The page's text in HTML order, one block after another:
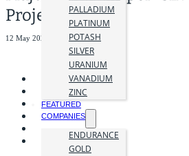
PALLADIUM
PLATINUM
POTASH
SILVER
URANIUM
VANADIUM
ZINC
FEATURED
COMPANIES
ENDURANCE
GOLD
Project, Nevada
12 May 2025